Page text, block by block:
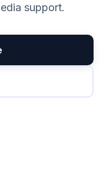
support.